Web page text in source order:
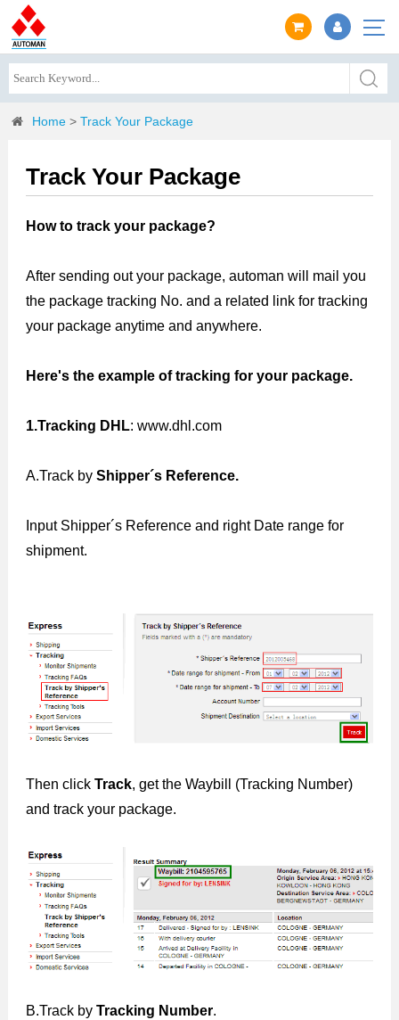
Home >Track Your Package
Track Your Package
How to track your package?
After sending out your package, automan will mail you
the package tracking No. and a related link for tracking
your package anytime and anywhere.
Here's the example of tracking for your package.
1.Tracking DHL: www.dhl.com
A.Track by Shipper´s Reference.
Input Shipper´s Reference and right Date range for
shipment.
Then click Track, get the Waybill (Tracking Number)
and track your package.
B.Track byTracking Number.